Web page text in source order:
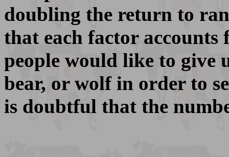
doubling the return to
that each factor
people would like to give
bear, or wolf in order to
is doubtful that the